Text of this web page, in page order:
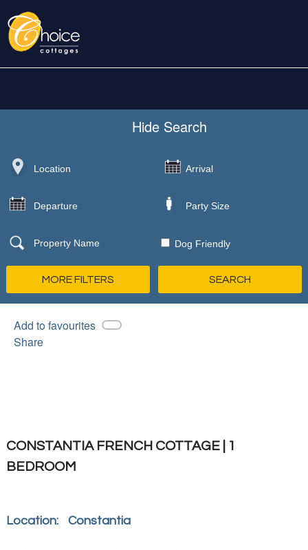
Hide Search
Dog Friendly
MORE FILTERS
Add to favourites
Share
CONSTANTIA FRENCH COTTAGE | 1
BEDROOM
Location: Constantia